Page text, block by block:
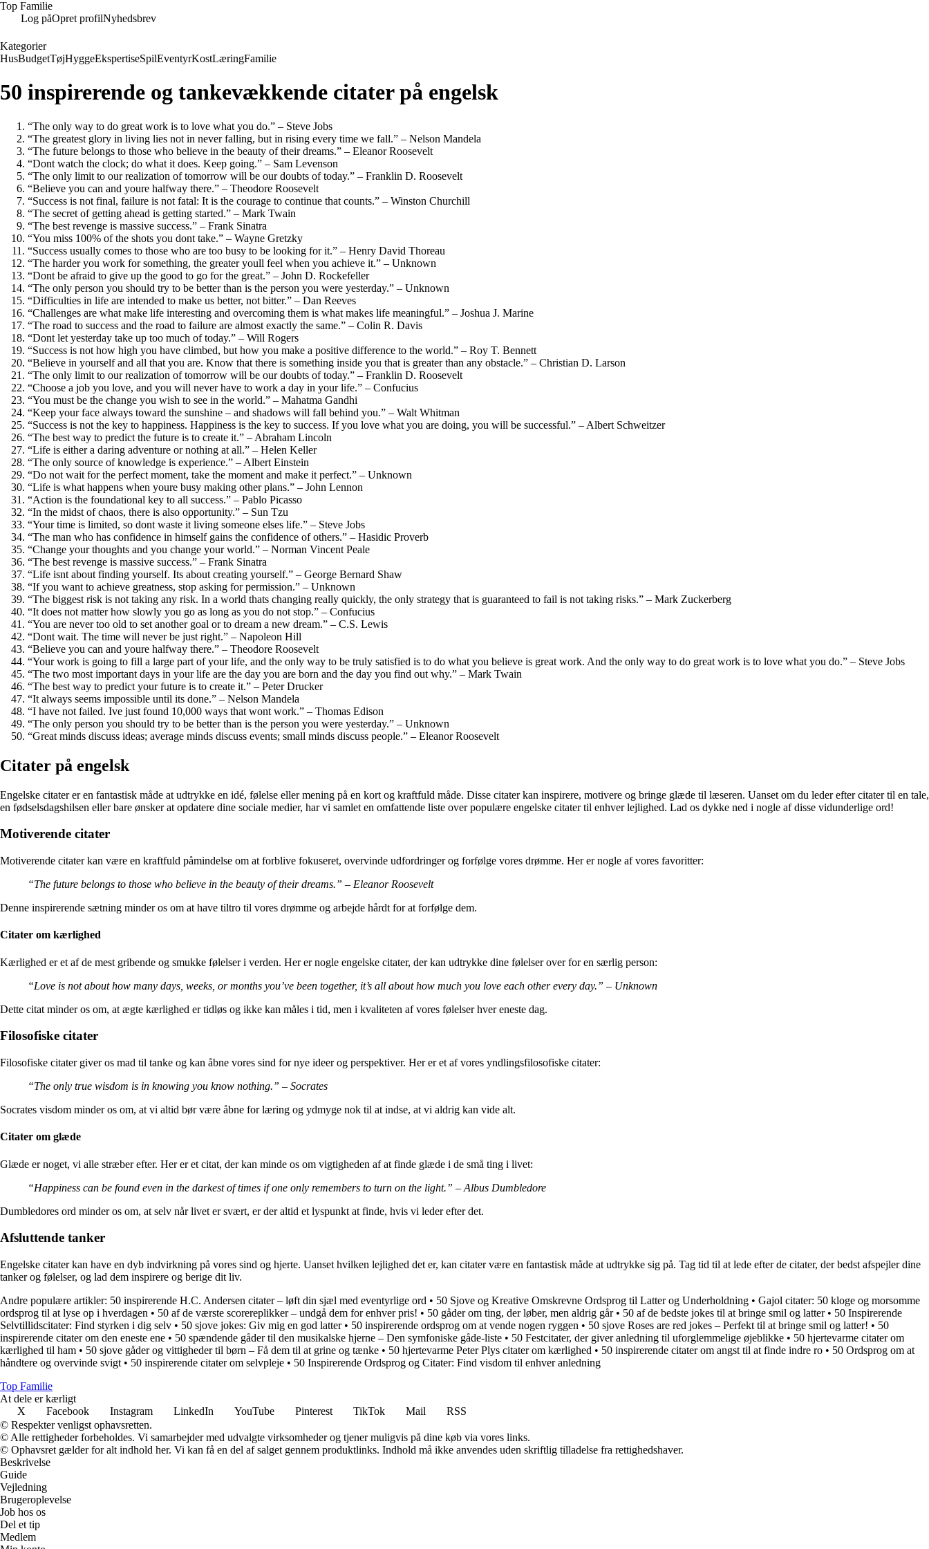
Top Familie
Log påOpret profilNyhedsbrev
Kategorier
HusBudgetTøjHyggeEkspertiseSpilEventyrKostLæringFamilie
50 inspirerende og tankevækkende citater på engelsk
“The only way to do great work is to love what you do.” – Steve Jobs
“The greatest glory in living lies not in never falling, but in rising every time we fall.” – Nelson Mandela
“The future belongs to those who believe in the beauty of their dreams.” – Eleanor Roosevelt
“Dont watch the clock; do what it does. Keep going.” – Sam Levenson
“The only limit to our realization of tomorrow will be our doubts of today.” – Franklin D. Roosevelt
“Believe you can and youre halfway there.” – Theodore Roosevelt
“Success is not final, failure is not fatal: It is the courage to continue that counts.” – Winston Churchill
“The secret of getting ahead is getting started.” – Mark Twain
“The best revenge is massive success.” – Frank Sinatra
“You miss 100% of the shots you dont take.” – Wayne Gretzky
“Success usually comes to those who are too busy to be looking for it.” – Henry David Thoreau
“The harder you work for something, the greater youll feel when you achieve it.” – Unknown
“Dont be afraid to give up the good to go for the great.” – John D. Rockefeller
“The only person you should try to be better than is the person you were yesterday.” – Unknown
“Difficulties in life are intended to make us better, not bitter.” – Dan Reeves
“Challenges are what make life interesting and overcoming them is what makes life meaningful.” – Joshua J. Marine
“The road to success and the road to failure are almost exactly the same.” – Colin R. Davis
“Dont let yesterday take up too much of today.” – Will Rogers
“Success is not how high you have climbed, but how you make a positive difference to the world.” – Roy T. Bennett
“Believe in yourself and all that you are. Know that there is something inside you that is greater than any obstacle.” – Christian D. Larson
“The only limit to our realization of tomorrow will be our doubts of today.” – Franklin D. Roosevelt
“Choose a job you love, and you will never have to work a day in your life.” – Confucius
“You must be the change you wish to see in the world.” – Mahatma Gandhi
“Keep your face always toward the sunshine – and shadows will fall behind you.” – Walt Whitman
“Success is not the key to happiness. Happiness is the key to success. If you love what you are doing, you will be successful.” – Albert Schweitzer
“The best way to predict the future is to create it.” – Abraham Lincoln
“Life is either a daring adventure or nothing at all.” – Helen Keller
“The only source of knowledge is experience.” – Albert Einstein
“Do not wait for the perfect moment, take the moment and make it perfect.” – Unknown
“Life is what happens when youre busy making other plans.” – John Lennon
“Action is the foundational key to all success.” – Pablo Picasso
“In the midst of chaos, there is also opportunity.” – Sun Tzu
“Your time is limited, so dont waste it living someone elses life.” – Steve Jobs
“The man who has confidence in himself gains the confidence of others.” – Hasidic Proverb
“Change your thoughts and you change your world.” – Norman Vincent Peale
“The best revenge is massive success.” – Frank Sinatra
“Life isnt about finding yourself. Its about creating yourself.” – George Bernard Shaw
“If you want to achieve greatness, stop asking for permission.” – Unknown
“The biggest risk is not taking any risk. In a world thats changing really quickly, the only strategy that is guaranteed to fail is not taking risks.” – Mark Zuckerberg
“It does not matter how slowly you go as long as you do not stop.” – Confucius
“You are never too old to set another goal or to dream a new dream.” – C.S. Lewis
“Dont wait. The time will never be just right.” – Napoleon Hill
“Believe you can and youre halfway there.” – Theodore Roosevelt
“Your work is going to fill a large part of your life, and the only way to be truly satisfied is to do what you believe is great work. And the only way to do great work is to love what you do.” – Steve Jobs
“The two most important days in your life are the day you are born and the day you find out why.” – Mark Twain
“The best way to predict your future is to create it.” – Peter Drucker
“It always seems impossible until its done.” – Nelson Mandela
“I have not failed. Ive just found 10,000 ways that wont work.” – Thomas Edison
“The only person you should try to be better than is the person you were yesterday.” – Unknown
“Great minds discuss ideas; average minds discuss events; small minds discuss people.” – Eleanor Roosevelt
Citater på engelsk
Engelske citater er en fantastisk måde at udtrykke en idé, følelse eller mening på en kort og kraftfuld måde. Disse citater kan inspirere, motivere og bringe glæde til læseren. Uanset om du leder efter citater til en tale,
en fødselsdagshilsen eller bare ønsker at opdatere dine sociale medier, har vi samlet en omfattende liste over populære engelske citater til enhver lejlighed. Lad os dykke ned i nogle af disse vidunderlige ord!
Motiverende citater
Motiverende citater kan være en kraftfuld påmindelse om at forblive fokuseret, overvinde udfordringer og forfølge vores drømme. Her er nogle af vores favoritter:
“The future belongs to those who believe in the beauty of their dreams.” – Eleanor Roosevelt
Denne inspirerende sætning minder os om at have tiltro til vores drømme og arbejde hårdt for at forfølge dem.
Citater om kærlighed
Kærlighed er et af de mest gribende og smukke følelser i verden. Her er nogle engelske citater, der kan udtrykke dine følelser over for en særlig person:
“Love is not about how many days, weeks, or months you’ve been together, it’s all about how much you love each other every day.” – Unknown
Dette citat minder os om, at ægte kærlighed er tidløs og ikke kan måles i tid, men i kvaliteten af vores følelser hver eneste dag.
Filosofiske citater
Filosofiske citater giver os mad til tanke og kan åbne vores sind for nye ideer og perspektiver. Her er et af vores yndlingsfilosofiske citater:
“The only true wisdom is in knowing you know nothing.” – Socrates
Socrates visdom minder os om, at vi altid bør være åbne for læring og ydmyge nok til at indse, at vi aldrig kan vide alt.
Citater om glæde
Glæde er noget, vi alle stræber efter. Her er et citat, der kan minde os om vigtigheden af at finde glæde i de små ting i livet:
“Happiness can be found even in the darkest of times if one only remembers to turn on the light.” – Albus Dumbledore
Dumbledores ord minder os om, at selv når livet er svært, er der altid et lyspunkt at finde, hvis vi leder efter det.
Afsluttende tanker
Engelske citater kan have en dyb indvirkning på vores sind og hjerte. Uanset hvilken lejlighed det er, kan citater være en fantastisk måde at udtrykke sig på. Tag tid til at lede efter de citater, der bedst afspejler dine
tanker og følelser, og lad dem inspirere og berige dit liv.
Andre populære artikler: 50 inspirerende H.C. Andersen citater – løft din sjæl med eventyrlige ord • 50 Sjove og Kreative Omskrevne Ordsprog til Latter og Underholdning • Gajol citater: 50 kloge og morsomme
ordsprog til at lyse op i hverdagen • 50 af de værste scorereplikker – undgå dem for enhver pris! • 50 gåder om ting, der løber, men aldrig går• 50 af de bedste jokes til at bringe smil og latter• 50 Inspirerende
Selvtillidscitater: Find styrken i dig selv • 50 sjove jokes: Giv mig en god latter• 50 inspirerende ordsprog om at vende nogen ryggen • 50 sjove Roses are red jokes – Perfekt til at bringe smil og latter! • 50
inspirerende citater om den eneste ene • 50 spændende gåder til den musikalske hjerne – Den symfoniske gåde-liste • 50 Festcitater, der giver anledning til uforglemmelige øjeblikke • 50 hjertevarme citater om
kærlighed til ham • 50 sjove gåder og vittigheder til børn – Få dem til at grine og tænke • 50 hjertevarme Peter Plys citater om kærlighed • 50 inspirerende citater om angst til at finde indre ro • 50 Ordsprog om at
håndtere og overvinde svigt • 50 inspirerende citater om selvpleje • 50 Inspirerende Ordsprog og Citater: Find visdom til enhver anledning
Top Familie
At dele er kærligt
X
Facebook Instagram LinkedIn YouTube Pinterest TikTok Mail
RSS
© Respekter venligst ophavsretten.
© Alle rettigheder forbeholdes. Vi samarbejder med udvalgte virksomheder og tjener muligvis på dine køb via vores links.
© Ophavsret gælder for alt indhold her. Vi kan få en del af salget gennem produktlinks. Indhold må ikke anvendes uden skriftlig tilladelse fra rettighedshaver.
Beskrivelse
Guide
Vejledning
Brugeroplevelse
Job hos os
Del et tip
Medlem